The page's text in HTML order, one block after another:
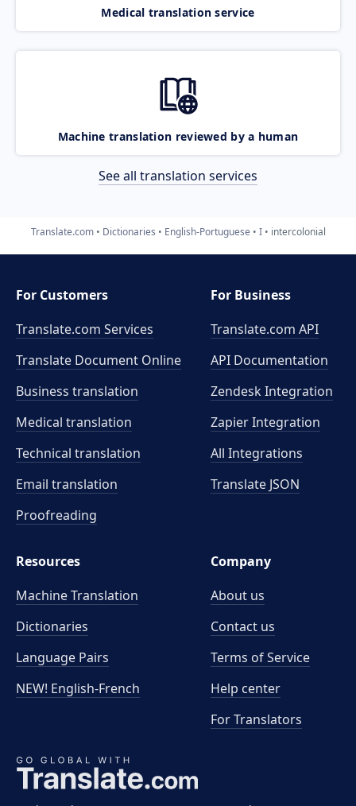
Medical translation service
Machine translation reviewed by a human
See all translation services
Translate.com Dictionaries English-Portuguese I intercolonial
For Customers
Translate.com Services
Translate Document Online
Business translation
Medical translation
Technical translation
Email translation
Proofreading
For Business
Translate.com API
API Documentation
Zendesk Integration
Zapier Integration
All Integrations
Translate JSON
Resources
Machine Translation
Dictionaries
Language Pairs
NEW! English-French
Company
About us
Contact us
Terms of Service
Help center
For Translators